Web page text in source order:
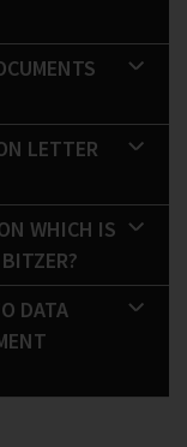
LETTER
WHICH IS
DATA